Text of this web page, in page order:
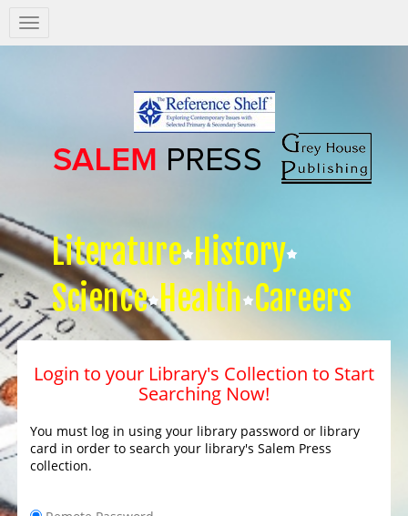
Salem
Press
Literature History
Science Health Careers
Login to your Library's Collection to Start
Searching Now!
You must log in using your library password or library
card in order to search your library's Salem Press
collection.